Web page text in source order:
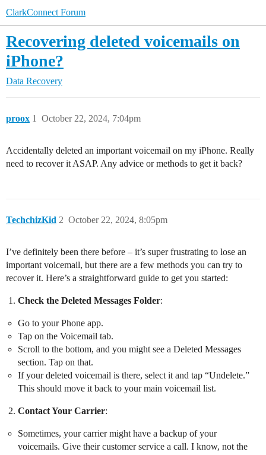
ClarkConnect Forum
Recovering deleted voicemails on
iPhone?
Data Recovery
proox October 22, 2024, 7:04pm
1
Accidentally deleted an important voicemail on my iPhone. Really
need to recover it ASAP. Any advice or methods to get it back?
TechchizKid October 22, 2024, 8:05pm
2
I’ve definitely been there before – it’s super frustrating to lose an
important voicemail, but there are a few methods you can try to
recover it. Here’s a straightforward guide to get you started:
Check the Deleted Messages Folder:
Go to your Phone app.
Tap on the Voicemail tab.
Scroll to the bottom, and you might see a Deleted Messages
section. Tap on that.
If your deleted voicemail is there, select it and tap “Undelete.”
This should move it back to your main voicemail list.
Contact Your Carrier:
Sometimes, your carrier might have a backup of your
voicemails. Give their customer service a call. I know, not the